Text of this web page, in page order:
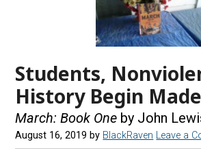
Students,
History Begin Made
March: Book One by John
August 16, 2019 by BlackRaven Leave a